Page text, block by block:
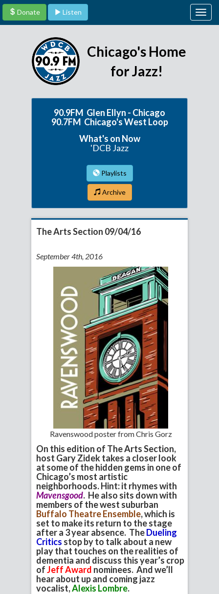
Chicago's Home
for Jazz!
Donate Listen
90.9FM Glen Ellyn - Chicago
90.7FM Chicago's West Loop
What's on Now
'DCB Jazz
Playlists
Archive
The Arts Section 09/04/16
September 4th, 2016
Ravenswood poster from Chris Gorz
On this edition of The Arts Section,
host Gary Zidek takes a closer look
at some of the hidden gems in one of
Chicago’s most artistic
neighborhoods. Hint: it rhymes with
Mavensgood. He also sits down with
members of the west suburban
Buffalo Theatre Ensemble, which is
set to make its return to the stage
after a 3 year absence. TheDueling
Critics stop by to talk about a new
play that touches on the realities of
dementia and discuss this year’s crop
ofJeff Award nominees. And we’ll
hear about up and coming jazz
vocalist,Alexis Lombre.